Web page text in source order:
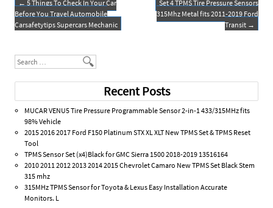
o
k
Post navigation
← 5 Things To Check In Your Car
Before You Travel Automobile
Carsafetytips Supercars Mechanic
Set 4 TPMS Tire Pressure Sensors
315Mhz Metal fits 2011-2019 Ford
Transit →
Search
Recent Posts
MUCAR VENU5 Tire Pressure Programmable Sensor 2-in-1 433/315MHz fits
98% Vehicle
2015 2016 2017 Ford F150 Platinum STX XL XLT New TPMS Set & TPMS Reset
Tool
TPMS Sensor Set (x4)Black for GMC Sierra 1500 2018-2019 13516164
2010 2011 2012 2013 2014 2015 Chevrolet Camaro New TPMS Set Black Stem
315 mhz
315MHz TPMS Sensor for Toyota & Lexus Easy Installation Accurate
Monitors. L